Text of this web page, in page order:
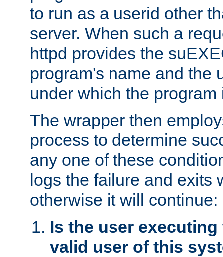
to run as a userid other
server. When such a
httpd provides the
program's name and the
under which the program
The wrapper then
process to determine
any one of these
logs the failure and exits
otherwise it will continue:
Is the user
valid user of this